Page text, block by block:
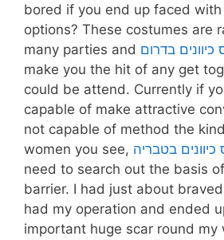
bored if you end up faced
options? These costumes are
many parties and בדרום
make you the hit of any get
could be attend. Currently if
capable of make attractive
not capable of method the
women you see, בטבריה
need to search out the basis
barrier. I had just about
had my operation and ended
important huge scar round my